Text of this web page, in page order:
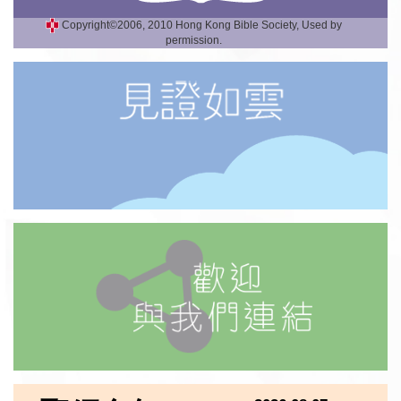
Copyright©2006, 2010 Hong Kong Bible Society, Used by
permission.